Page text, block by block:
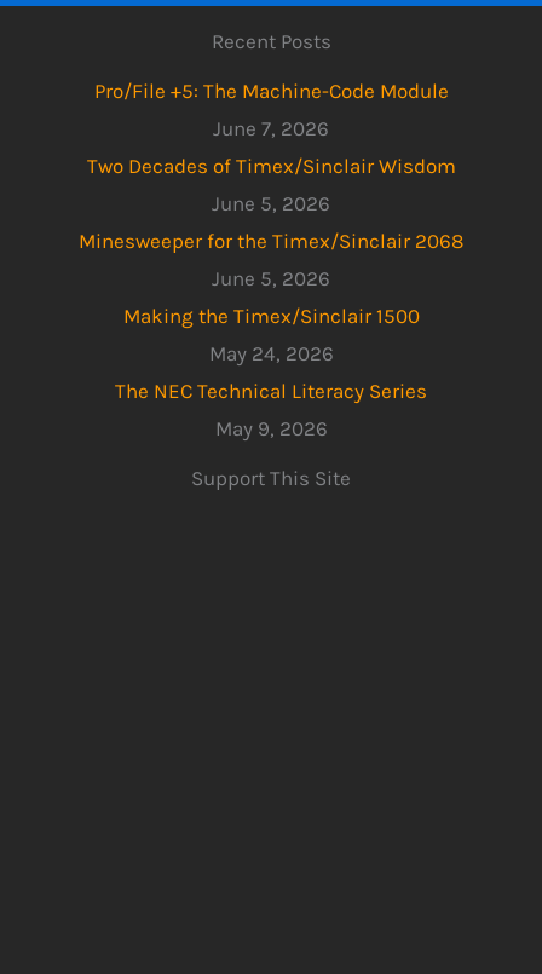
Recent Posts
Pro/File +5: The Machine-Code Module
June 7, 2026
Two Decades of Timex/Sinclair Wisdom
June 5, 2026
Minesweeper for the Timex/Sinclair 2068
June 5, 2026
Making the Timex/Sinclair 1500
May 24, 2026
The NEC Technical Literacy Series
May 9, 2026
Support This Site